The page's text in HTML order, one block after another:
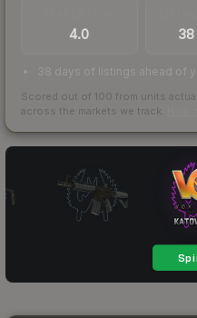
4.0
38 days of listings ahead of
Scored out of 100 from units
across the markets we track.